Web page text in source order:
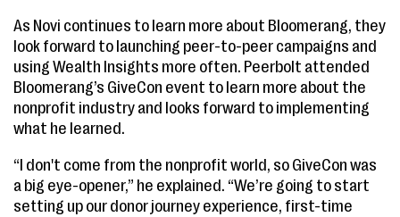
As Novi continues to learn more about Bloomerang, they
look forward to launching peer-to-peer campaigns and
using Wealth Insights more often. Peerbolt attended
Bloomerang’s GiveCon event to learn more about the
nonprofit industry and looks forward to implementing
what he learned.
“I don't come from the nonprofit world, so GiveCon was
a big eye-opener,” he explained. “We’re going to start
setting up our donor journey experience, first-time